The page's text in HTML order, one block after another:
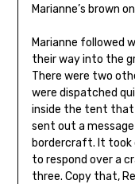
Marianne’s brown
Marianne followed
their way into the
There were two
were dispatched
inside the tent that
sent out a
bordercraft. It took
to respond over a
three. Copy that,